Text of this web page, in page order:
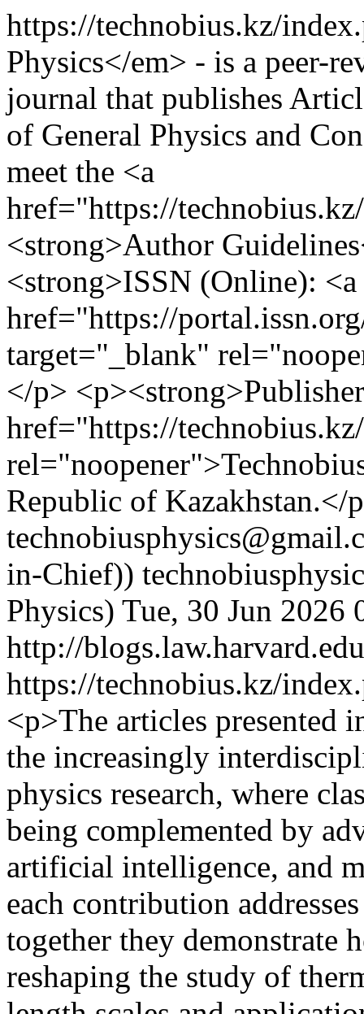
https://technobius.kz/
Physics</em> - is a peer-
journal that publishes
of General Physics and
meet the <a
href="https://
<strong>Author
<strong>ISSN (Online): <a
href="https://
target="_blank"
</p>
href="https://
Republic of Kazakhstan.</
in-Chief))
Physics) Tue, 30 Jun 2026
http://
https://technobius.kz/
<p>The articles presented
the increasingly
physics research, where
being complemented by
artificial intelligence, and
each contribution
together they demonstrate
reshaping the study of